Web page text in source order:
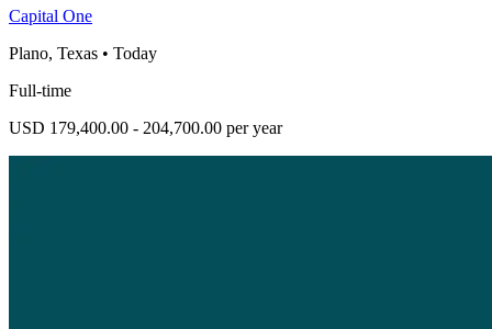
Capital One
Plano, Texas • Today
Full-time
USD 179,400.00 - 204,700.00 per year